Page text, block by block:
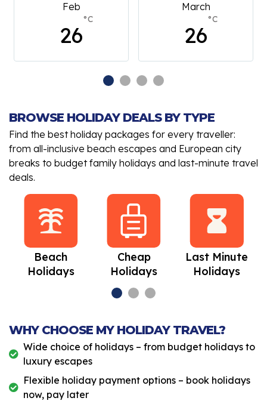
Feb
26
°C
March
26
°C
BROWSE HOLIDAY DEALS BY TYPE
Find the best holiday packages for every traveller:
from all-inclusive beach escapes and European city
breaks to budget family holidays and last-minute travel
deals.
Beach
Holidays
Cheap
Holidays
Last Minute
Holidays
WHY CHOOSE MY HOLIDAY TRAVEL?
Wide choice of holidays – from budget holidays to
luxury escapes
Flexible holiday payment options – book holidays
now, pay later